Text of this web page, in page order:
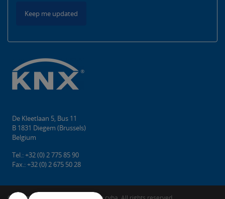
Keep me updated
De Kleetlaan 5, Bus 11
B 1831 Diegem (Brussels)
Belgium
Tel.: +32 (0) 2 775 85 90
Fax.: +32 (0) 2 675 50 28